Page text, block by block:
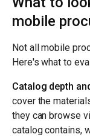
mobile
Not all mobile
Here's what to
Catalog depth
cover the
they can browse
catalog contains,